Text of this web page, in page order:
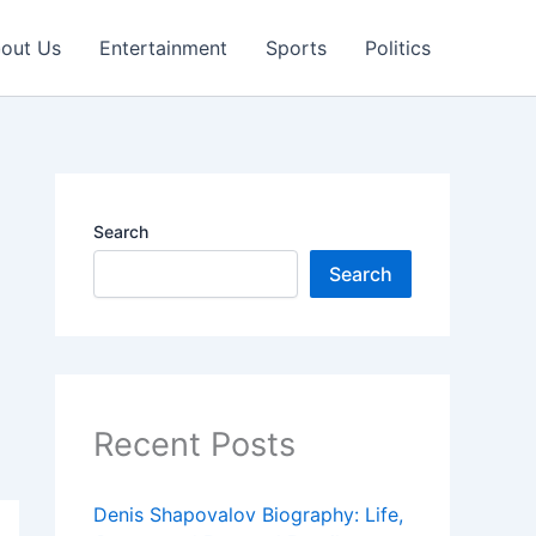
Us Entertainment Sports Politics
Search
Search
Recent Posts
Denis Shapovalov Biography: Life,